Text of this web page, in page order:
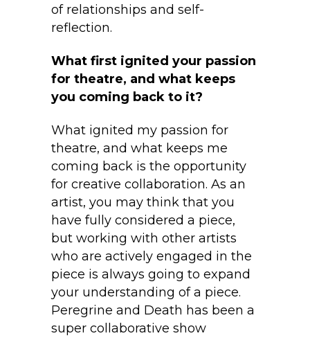
of relationships and self-
reflection.
What first ignited your passion
for theatre, and what keeps
you coming back to it?
What ignited my passion for
theatre, and what keeps me
coming back is the opportunity
for creative collaboration. As an
artist, you may think that you
have fully considered a piece,
but working with other artists
who are actively engaged in the
piece is always going to expand
your understanding of a piece.
Peregrine and Death has been a
super collaborative show